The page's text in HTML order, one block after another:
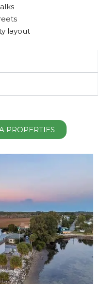
layout
PROPERTIES